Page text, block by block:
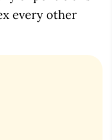
every other